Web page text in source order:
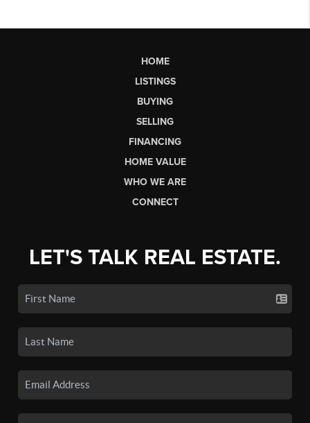
HOME
LISTINGS
BUYING
SELLING
FINANCING
HOME VALUE
WHO WE ARE
CONNECT
LET'S TALK REAL ESTATE.